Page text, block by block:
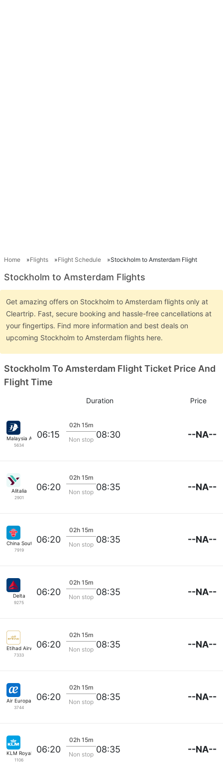
Home Flights Flight Schedule Stockholm to Amsterdam Flight
Stockholm to Amsterdam Flights
Get amazing offers on Stockholm to Amsterdam flights only at
Cleartrip. Fast, secure booking and hassle-free cancellations at
your fingertips. Find more information and best deals on
upcoming Stockholm to Amsterdam flights here.
Stockholm To Amsterdam Flight Ticket Price And
Flight Time
Duration Price
Malaysia Airlines
5634
06:15
02h 15m
Non stop 08:30 --NA--
Alitalia
2901
06:20
02h 15m
Non stop 08:35 --NA--
China Southern
7919
06:20
02h 15m
Non stop 08:35 --NA--
Delta
9275
06:20
02h 15m
Non stop 08:35 --NA--
Etihad Airways
7333
06:20
02h 15m
Non stop 08:35 --NA--
Air Europa
3744
06:20
02h 15m
Non stop 08:35 --NA--
KLM Royal Dutch
1106
06:20
02h 15m
Non stop 08:35 --NA--